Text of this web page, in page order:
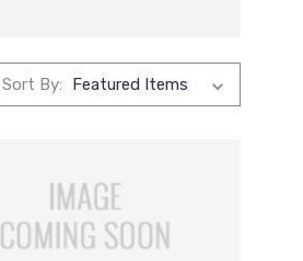
Sort By: